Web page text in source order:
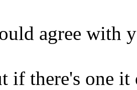
agree with
if there's one it